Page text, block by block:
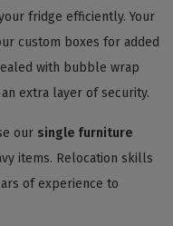
fridge efficiently. Your
custom boxes for added
with bubble wrap
extra layer of security.
our single furniture
items. Relocation skills
of experience to